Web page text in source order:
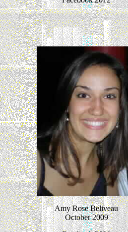
Amy Rose Beliveau
October 2009